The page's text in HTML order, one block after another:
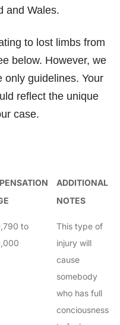
and Wales.
to lost limbs from
below. However, we
only guidelines. Your
reflect the unique
case.
ADDITIONAL
NOTES
to
This type of
injury will
cause
somebody
who has full
conciousness